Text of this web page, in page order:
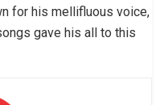
for his mellifluous voice,
gave his all to this